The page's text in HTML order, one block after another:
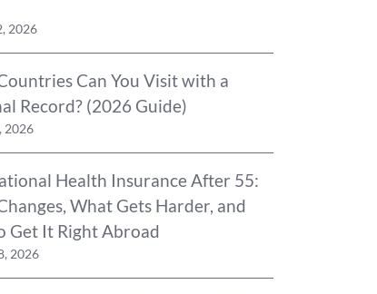
2026
Can You Visit with a
Record? (2026 Guide)
2026
Health Insurance After 55:
What Gets Harder, and
Get It Right Abroad
2026